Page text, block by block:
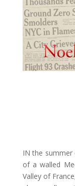
IN the summer
of a walled
Valley of